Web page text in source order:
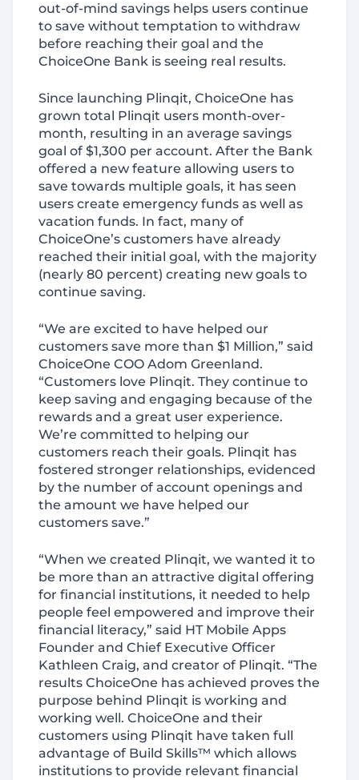
out-of-mind savings helps users continue
to save without temptation to withdraw
before reaching their goal and the
ChoiceOne Bank is seeing real results.
Since launching Plinqit, ChoiceOne has
grown total Plinqit users month-over-
month, resulting in an average savings
goal of $1,300 per account. After the Bank
offered a new feature allowing users to
save towards multiple goals, it has seen
users create emergency funds as well as
vacation funds. In fact, many of
ChoiceOne’s customers have already
reached their initial goal, with the majority
(nearly 80 percent) creating new goals to
continue saving.
“We are excited to have helped our
customers save more than $1 Million,” said
ChoiceOne COO Adom Greenland.
“Customers love Plinqit. They continue to
keep saving and engaging because of the
rewards and a great user experience.
We’re committed to helping our
customers reach their goals. Plinqit has
fostered stronger relationships, evidenced
by the number of account openings and
the amount we have helped our
customers save.”
“When we created Plinqit, we wanted it to
be more than an attractive digital offering
for financial institutions, it needed to help
people feel empowered and improve their
financial literacy,” said HT Mobile Apps
Founder and Chief Executive Officer
Kathleen Craig, and creator of Plinqit. “The
results ChoiceOne has achieved proves the
purpose behind Plinqit is working and
working well. ChoiceOne and their
customers using Plinqit have taken full
advantage of Build Skills™ which allows
institutions to provide relevant financial